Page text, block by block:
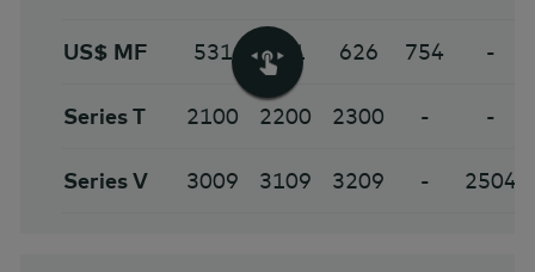
US$ MF 531 631 626 754 -
Series T 2100 2200 2300 - -
Series V 3009 3109 3209 - 2504